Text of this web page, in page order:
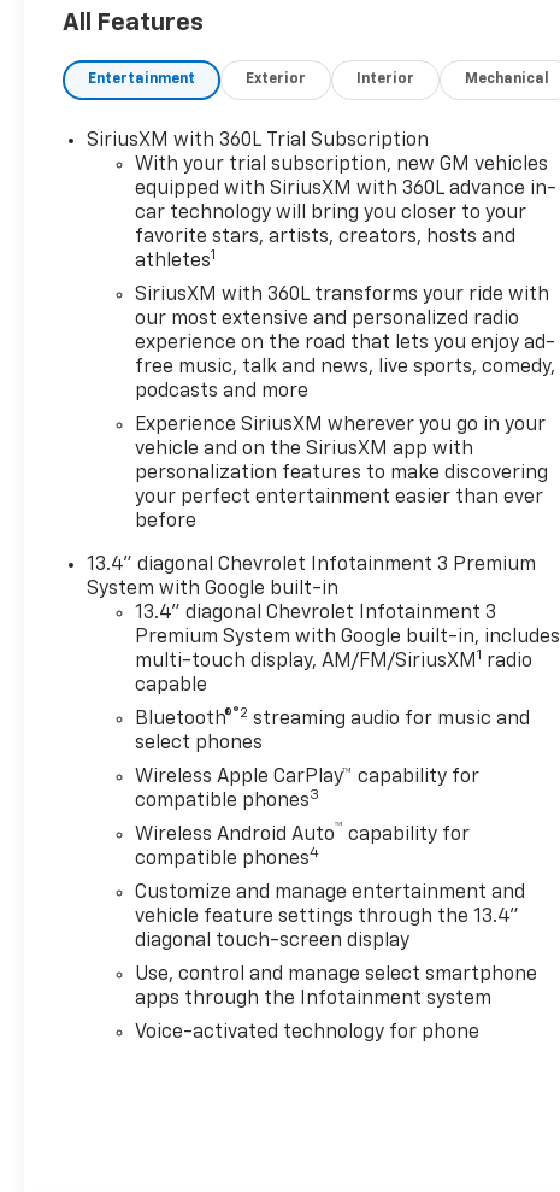
Keyless Open and Start
System
Electric Rear-Window
Dual-Zone Automatic
Climate Control
Heated Driver and Front
Outboard Passenger
Seats
120-Volt Interior Power
Outlet
Manual Tilt/telescoping
Steering Column
Dual Rear USB Ports
(charge Only)
LED Cargo Area Lighting
Theft Deterrent System
Safety And Security
Forward collision
mitigation - Forward
thinking. You look away
for just a second and
suddenly the vehicle in
front of you has
stopped. That's when
the forward collision
mitigation system comes
to life. When it senses an
impending impact, it will
activate a combination
of features to help
severity of an accident.
Forward collision
mitigation is always
All Features
Entertainment Exterior Interior Mechanical
SiriusXM with 360L Trial Subscription
With your trial subscription, new GM vehicles
equipped with SiriusXM with 360L advance in-
car technology will bring you closer to your
favorite stars, artists, creators, hosts and
athletes1
SiriusXM with 360L transforms your ride with
our most extensive and personalized radio
experience on the road that lets you enjoy ad-
free music, talk and news, live sports, comedy,
podcasts and more
Experience SiriusXM wherever you go in your
vehicle and on the SiriusXM app with
personalization features to make discovering
your perfect entertainment easier than ever
before
13.4" diagonal Chevrolet Infotainment 3 Premium
System with Google built-in
13.4" diagonal Chevrolet Infotainment 3
Premium System with Google built-in, includes
multi-touch display, AM/FM/SiriusXM 1 radio
capable
Bluetooth®®2 streaming audio for music and
select phones
Wireless Apple CarPlay™ capability for
compatible phones3
Wireless Android Auto™ capability for
compatible phones4
Customize and manage entertainment and
vehicle feature settings through the 13.4"
diagonal touch-screen display
Use, control and manage select smartphone
apps through the Infotainment system
Voice-activated technology for phone